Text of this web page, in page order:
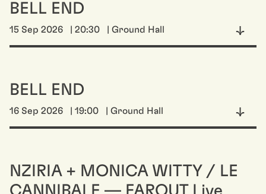
BELL END
15 Sep 2026 | 20:30 | Ground Hall
BELL END
16 Sep 2026 | 19:00 | Ground Hall
NZIRIA + MONICA WITTY / LE